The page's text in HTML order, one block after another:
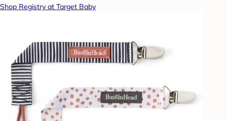
Shop Registry at Target Baby